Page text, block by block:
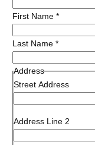
First Name *
Last Name *
Address
Street Address
Address Line 2